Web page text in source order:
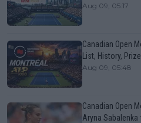
Aug 09, 05:17
Canadian Open
List, History,
Aug 09, 05:48
Canadian Open
Aryna